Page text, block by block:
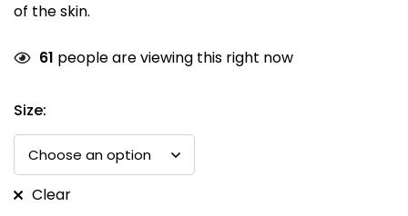
of the skin.
61 people are viewing this right now
Size:
Clear